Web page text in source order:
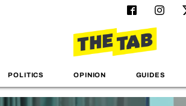
POLITICS OPINION GUIDES